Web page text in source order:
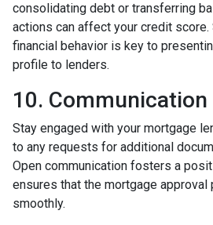
consolidating debt or transferring
actions can affect your credit score.
financial behavior is key to
profile to lenders.
10. Communication
Stay engaged with your mortgage
to any requests for additional
Open communication fosters a
ensures that the mortgage
smoothly.